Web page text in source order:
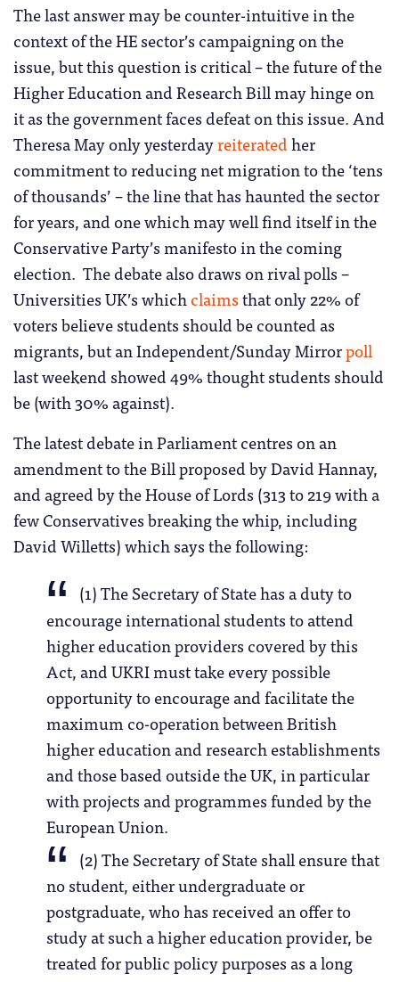
The last answer may be counter-intuitive in the
context of the HE sector’s campaigning on the
issue, but this question is critical – the future of the
Higher Education and Research Bill may hinge on
it as the government faces defeat on this issue. And
Theresa May only yesterdayreiteratedher
commitment to reducing net migration to the ‘tens
of thousands’ – the line that has haunted the sector
for years, and one which may well find itself in the
Conservative Party’s manifesto in the coming
election. The debate also draws on rival polls –
Universities UK’s whichclaimsthat only 22% of
voters believe students should be counted as
migrants, but an Independent/Sunday Mirrorpoll
last weekend showed 49% thought students should
be (with 30% against).
The latest debate in Parliament centres on an
amendment to the Bill proposed by David Hannay,
and agreedby the House of Lords (313 to 219 with a
few Conservatives breaking the whip, including
David Willetts) which says the following:
(1) The Secretary of State has a duty to
encourage international students to attend
higher education providers covered by this
Act, and UKRI must take every possible
opportunity to encourage and facilitate the
maximum co-operation between British
higher education and research establishments
and those based outside the UK, in particular
with projects and programmes funded by the
European Union.
(2) The Secretary of State shall ensure that
no student, either undergraduate or
postgraduate, who has received an offer to
study at such a higher education provider, be
treated for public policy purposes as a long